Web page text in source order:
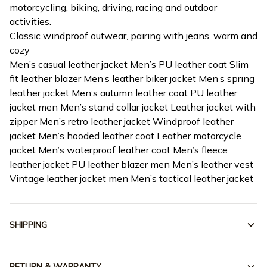
motorcycling, biking, driving, racing and outdoor
activities.
Classic windproof outwear, pairing with jeans, warm and
cozy
Men’s casual leather jacket Men’s PU leather coat Slim
fit leather blazer Men’s leather biker jacket Men’s spring
leather jacket Men’s autumn leather coat PU leather
jacket men Men’s stand collar jacket Leather jacket with
zipper Men’s retro leather jacket Windproof leather
jacket Men’s hooded leather coat Leather motorcycle
jacket Men’s waterproof leather coat Men’s fleece
leather jacket PU leather blazer men Men’s leather vest
Vintage leather jacket men Men’s tactical leather jacket
SHIPPING